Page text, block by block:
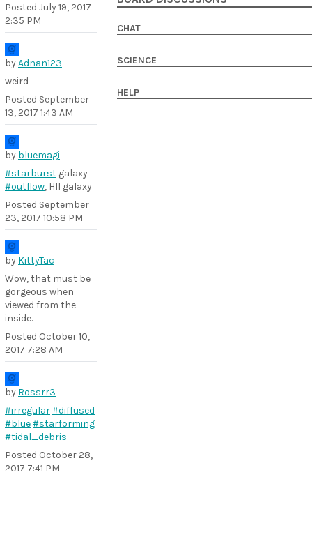
Posted July 19, 2017
2:35 PM
byAdnan123
weird
Posted September
13, 2017 1:43 AM
by bluemagi
#starburst galaxy
#outflow, HII galaxy
Posted September
23, 2017 10:58 PM
by KittyTac
Wow, that must be
gorgeous when
viewed from the
inside.
Posted October 10,
2017 7:28 AM
by Rossrr3
#irregular#diffused
#blue#starforming
#tidal_debris
Posted October 28,
2017 7:41 PM
CHAT
SCIENCE
HELP